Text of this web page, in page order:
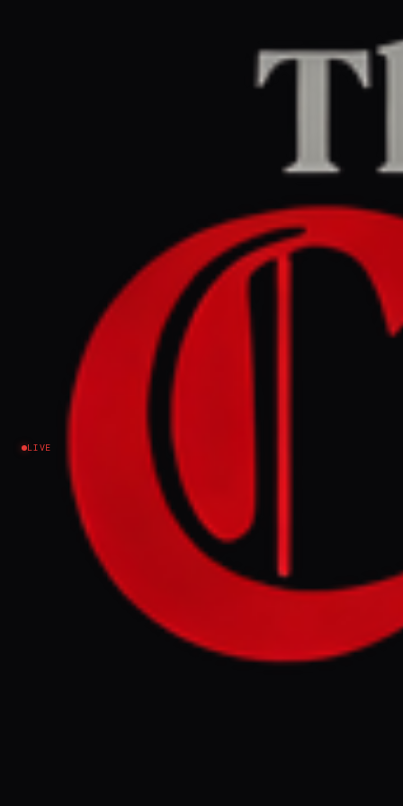
LIVE
REPORT
June 4, 2026 at 12:51 AM UTC
Fire erupts after Israel
targets residential area in
Gaza City, at least six killed
NEWS SUMMARY
Israeli aircraft targeted a residential area in
Gaza City on June 4, 2026, causing fires and
killing at least six people, with several
others wounded. The strikes hit a
residential tower northwest of the city,
leading to multiple injuries, some critical.